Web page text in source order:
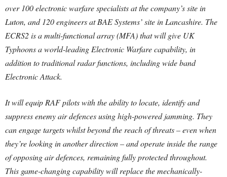
over 100 electronic warfare specialists at the company’s site in
Luton, and 120 engineers at BAE Systems’ site in Lancashire. The
ECRS2 is a multi-functional array (MFA) that will give UK
Typhoons a world-leading Electronic Warfare capability, in
addition to traditional radar functions, including wide band
Electronic Attack.
It will equip RAF pilots with the ability to locate, identify and
suppress enemy air defences using high-powered jamming. They
can engage targets whilst beyond the reach of threats – even when
they’re looking in another direction – and operate inside the range
of opposing air defences, remaining fully protected throughout.
This game-changing capability will replace the mechanically-